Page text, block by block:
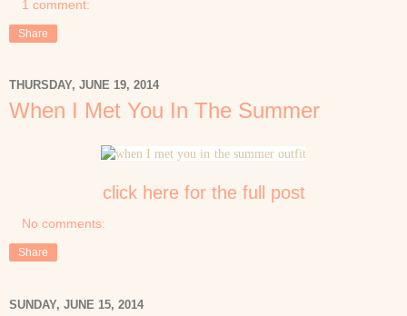
1 comment:
Share
THURSDAY, JUNE 19, 2014
When I Met You In The Summer
click here for the full post
No comments:
Share
SUNDAY, JUNE 15, 2014